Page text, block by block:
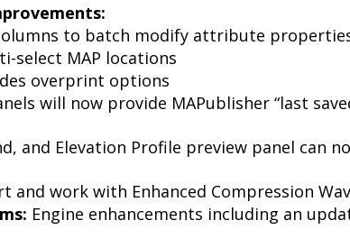
to batch modify attribute
select MAP locations
overprint options
will now provide MAPublisher “last
and Elevation Profile preview panel can
and work with Enhanced Compression
Engine enhancements including an